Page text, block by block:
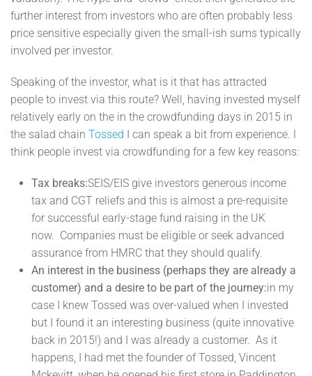
further interest from investors who are often probably less
price sensitive especially given the small-ish sums typically
involved per investor.
Speaking of the investor, what is it that has attracted
people to invest via this route? Well, having invested myself
relatively early on the in the crowdfunding days in 2015 in
the salad chain Tossed I can speak a bit from experience. I
think people invest via crowdfunding for a few key reasons:
Tax breaks:SEIS/EIS give investors generous income
tax and CGT reliefs and this is almost a pre-requisite
for successful early-stage fund raising in the UK
now. Companies must be eligible or seek advanced
assurance from HMRC that they should qualify.
An interest in the business (perhaps they are already a
customer) and a desire to be part of the journey:in my
case I knew Tossed was over-valued when I invested
but I found it an interesting business (quite innovative
back in 2015!) and I was already a customer. As it
happens, I had met the founder of Tossed, Vincent